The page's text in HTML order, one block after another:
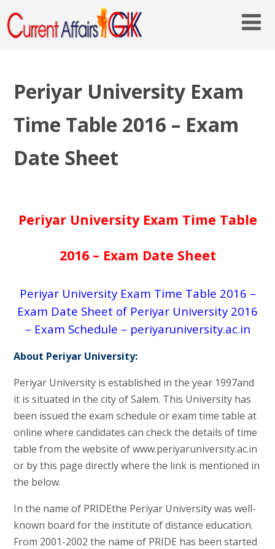
Periyar University Exam
Time Table 2016 – Exam
Date Sheet
Periyar University Exam Time Table
2016 – Exam Date Sheet
Periyar University Exam Time Table 2016 –
Exam Date Sheet of Periyar University 2016
– Exam Schedule – periyaruniversity.ac.in
About Periyar University:
Periyar University is established in the year 1997and
it is situated in the city of Salem. This University has
been issued the exam schedule or exam time table at
online where candidates can check the details of time
table from the website of www.periyaruniversity.ac.in
or by this page directly where the link is mentioned in
the below.
In the name of PRIDEthe Periyar University was well-
known board for the institute of distance education.
From 2001-2002 the name of PRIDE has been started